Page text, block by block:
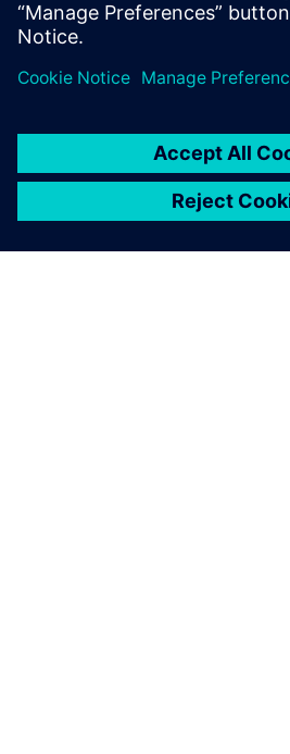
Due to the
Opcenter APS,